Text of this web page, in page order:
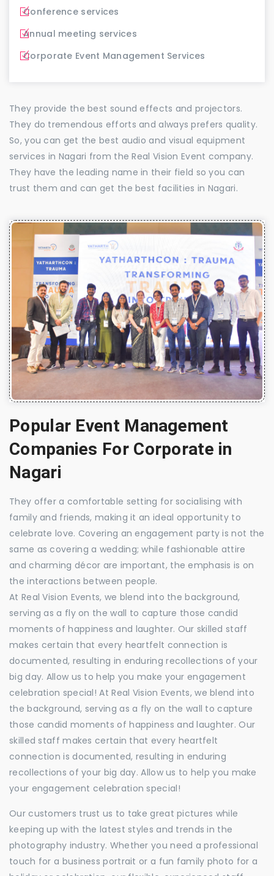
Conference services
Annual meeting services
Corporate Event Management Services
They provide the best sound effects and projectors.
They do tremendous efforts and always prefers quality.
So, you can get the best audio and visual equipment
services in Nagari from the Real Vision Event company.
They have the leading name in their field so you can
trust them and can get the best facilities in Nagari.
Popular Event Management
Companies For Corporate in
Nagari
They offer a comfortable setting for socialising with
family and friends, making it an ideal opportunity to
celebrate love. Covering an engagement party is not the
same as covering a wedding; while fashionable attire
and charming décor are important, the emphasis is on
the interactions between people.
At Real Vision Events, we blend into the background,
serving as a fly on the wall to capture those candid
moments of happiness and laughter. Our skilled staff
makes certain that every heartfelt connection is
documented, resulting in enduring recollections of your
big day. Allow us to help you make your engagement
celebration special! At Real Vision Events, we blend into
the background, serving as a fly on the wall to capture
those candid moments of happiness and laughter. Our
skilled staff makes certain that every heartfelt
connection is documented, resulting in enduring
recollections of your big day. Allow us to help you make
your engagement celebration special!
Our customers trust us to take great pictures while
keeping up with the latest styles and trends in the
photography industry. Whether you need a professional
touch for a business portrait or a fun family photo for a